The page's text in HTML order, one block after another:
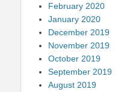
February 2020
January 2020
December 2019
November 2019
October 2019
September 2019
August 2019